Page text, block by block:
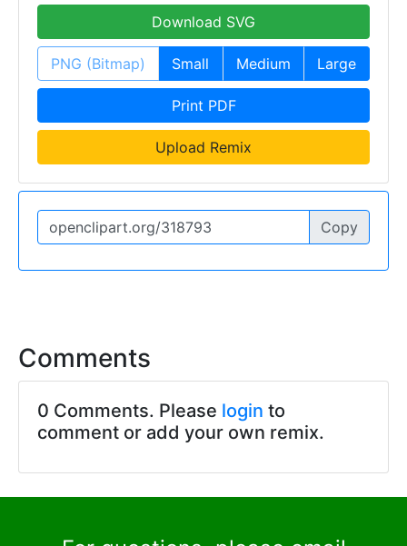
Download SVG
PNG (Bitmap) Small Medium Large
Print PDF
Upload Remix
Copy
Comments
0 Comments. Please login to
comment or add your own remix.